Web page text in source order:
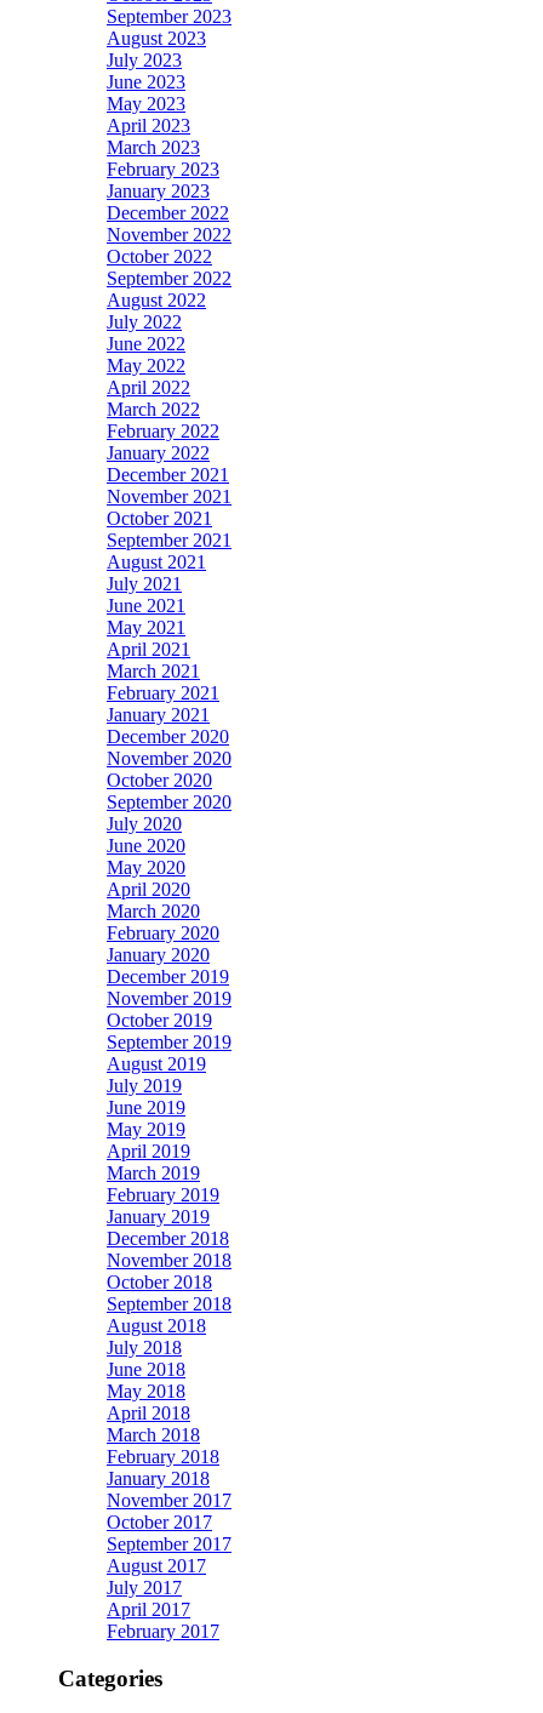
September 2023
August 2023
July 2023
June 2023
May 2023
April 2023
March 2023
February 2023
January 2023
December 2022
November 2022
October 2022
September 2022
August 2022
July 2022
June 2022
May 2022
April 2022
March 2022
February 2022
January 2022
December 2021
November 2021
October 2021
September 2021
August 2021
July 2021
June 2021
May 2021
April 2021
March 2021
February 2021
January 2021
December 2020
November 2020
October 2020
September 2020
July 2020
June 2020
May 2020
April 2020
March 2020
February 2020
January 2020
December 2019
November 2019
October 2019
September 2019
August 2019
July 2019
June 2019
May 2019
April 2019
March 2019
February 2019
January 2019
December 2018
November 2018
October 2018
September 2018
August 2018
July 2018
June 2018
May 2018
April 2018
March 2018
February 2018
January 2018
November 2017
October 2017
September 2017
August 2017
July 2017
April 2017
February 2017
Categories